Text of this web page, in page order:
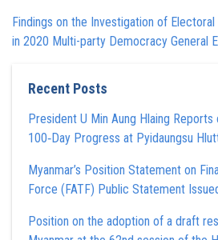
Findings on the Investigation of
in 2020 Multi-party Democracy General
Recent Posts
President U Min Aung Hlaing Reports
100‑Day Progress at Pyidaungsu
Myanmar’s Position Statement on
Force (FATF) Public Statement
Position on the adoption of a draft